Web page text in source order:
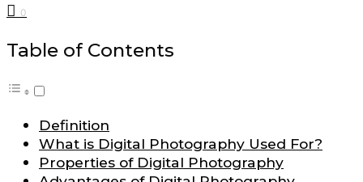
0
Table of Contents
Definition
What is Digital Photography Used For?
Properties of Digital Photography